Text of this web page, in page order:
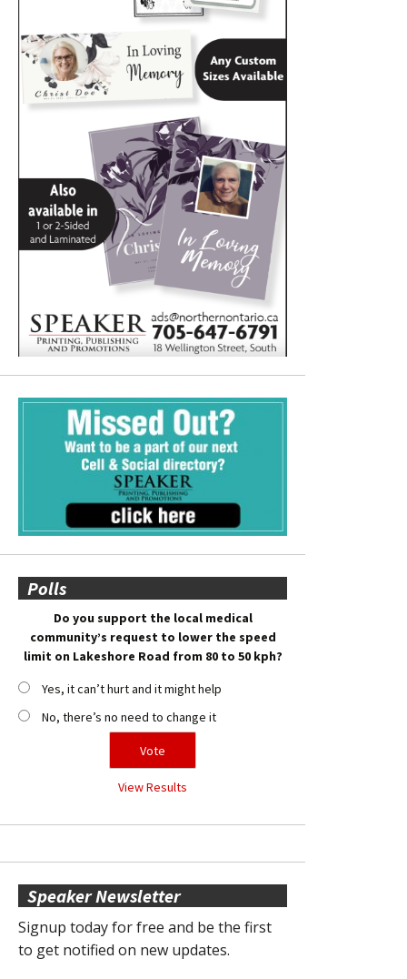
Polls
Do you support the local medical
community’s request to lower the speed
limit on Lakeshore Road from 80 to 50 kph?
Yes, it can’t hurt and it might help
No, there’s no need to change it
View Results
Speaker Newsletter